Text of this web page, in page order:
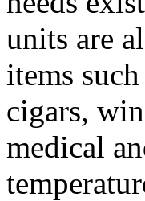
units are
items
cigars,
medical